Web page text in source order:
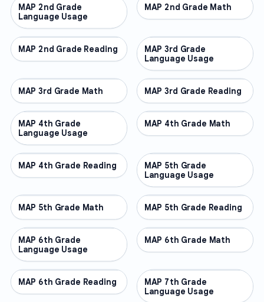
OTHER
MAP 2nd Grade
Language Usage
OTHER
MAP 2nd Grade Math
OTHER
MAP 2nd Grade Reading OTHER
MAP 3rd Grade
Language Usage
OTHER
MAP 3rd Grade Math OTHER
MAP 3rd Grade Reading
OTHER
MAP 4th Grade
Language Usage
OTHER
MAP 4th Grade Math
OTHER
MAP 4th Grade Reading OTHER
MAP 5th Grade
Language Usage
OTHER
MAP 5th Grade Math OTHER
MAP 5th Grade Reading
OTHER
MAP 6th Grade
Language Usage
OTHER
MAP 6th Grade Math
OTHER
MAP 6th Grade Reading OTHER
MAP 7th Grade
Language Usage